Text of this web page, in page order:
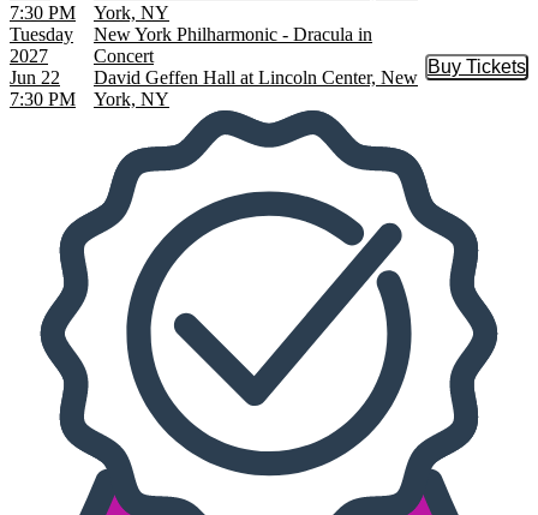
7:30 PM
York, NY
Tuesday
2027
Jun 22
7:30 PM
New York Philharmonic - Dracula in
Concert
David Geffen Hall at Lincoln Center, New
York, NY
Buy Tickets
Buy